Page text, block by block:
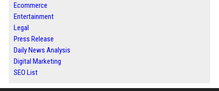
Ecommerce
Entertainment
Legal
Press Release
Daily News Analysis
Digital Marketing
SEO List